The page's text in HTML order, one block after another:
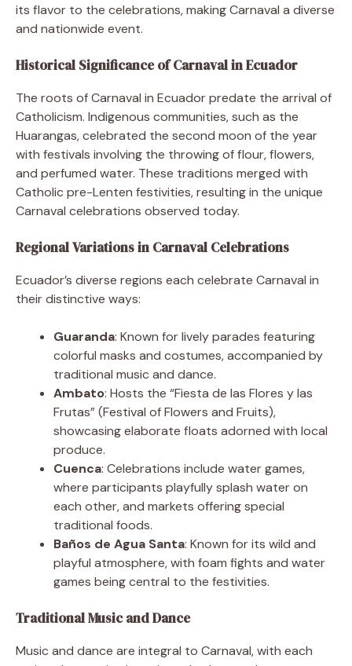
its flavor to the celebrations, making Carnaval a diverse
and nationwide event.
Historical Significance of Carnaval in Ecuador
The roots of Carnaval in Ecuador predate the arrival of
Catholicism. Indigenous communities, such as the
Huarangas, celebrated the second moon of the year
with festivals involving the throwing of flour, flowers,
and perfumed water. These traditions merged with
Catholic pre-Lenten festivities, resulting in the unique
Carnaval celebrations observed today.
Regional Variations in Carnaval Celebrations
Ecuador’s diverse regions each celebrate Carnaval in
their distinctive ways:
Guaranda: Known for lively parades featuring
colorful masks and costumes, accompanied by
traditional music and dance.
Ambato: Hosts the “Fiesta de las Flores y las
Frutas” (Festival of Flowers and Fruits),
showcasing elaborate floats adorned with local
produce.
Cuenca: Celebrations include water games,
where participants playfully splash water on
each other, and markets offering special
traditional foods.
Baños de Agua Santa: Known for its wild and
playful atmosphere, with foam fights and water
games being central to the festivities.
Traditional Music and Dance
Music and dance are integral to Carnaval, with each